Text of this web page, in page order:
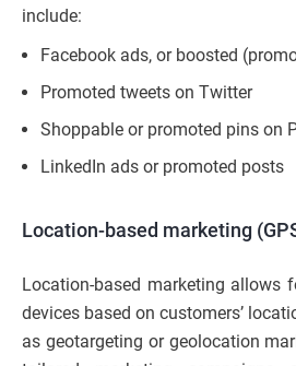
include:
Facebook ads, or boosted
Promoted tweets on Twitter
Shoppable or promoted pins on
LinkedIn ads or promoted posts
Location-based marketing
Location-based marketing allows
devices based on customers’
as geotargeting or geolocation